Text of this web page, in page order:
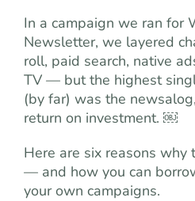
In a campaign we ran for
Newsletter, we layered
roll, paid search, native
TV — but the highest
(by far) was the
return on investment. ￼
Here are six reasons why
— and how you can
your own campaigns.